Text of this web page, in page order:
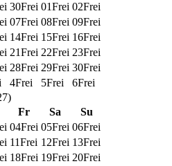
30Frei 01Frei 02Frei
07Frei 08Frei 09Frei
14Frei 15Frei 16Frei
21Frei 22Frei 23Frei
28Frei 29Frei 30Frei
4Frei 5Frei 6Frei
)
Fr Sa
Su
04Frei 05Frei 06Frei
11Frei 12Frei 13Frei
18Frei 19Frei 20Frei